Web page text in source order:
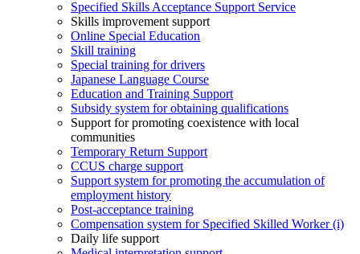
Specified Skills Acceptance Support Service
Skills improvement support
Online Special Education
Skill training
Special training for drivers
Japanese Language Course
Education and Training Support
Subsidy system for obtaining qualifications
Support for promoting coexistence with local
communities
Temporary Return Support
CCUS charge support
Support system for promoting the accumulation of
employment history
Post-acceptance training
Compensation system for Specified Skilled Worker (i)
Daily life support